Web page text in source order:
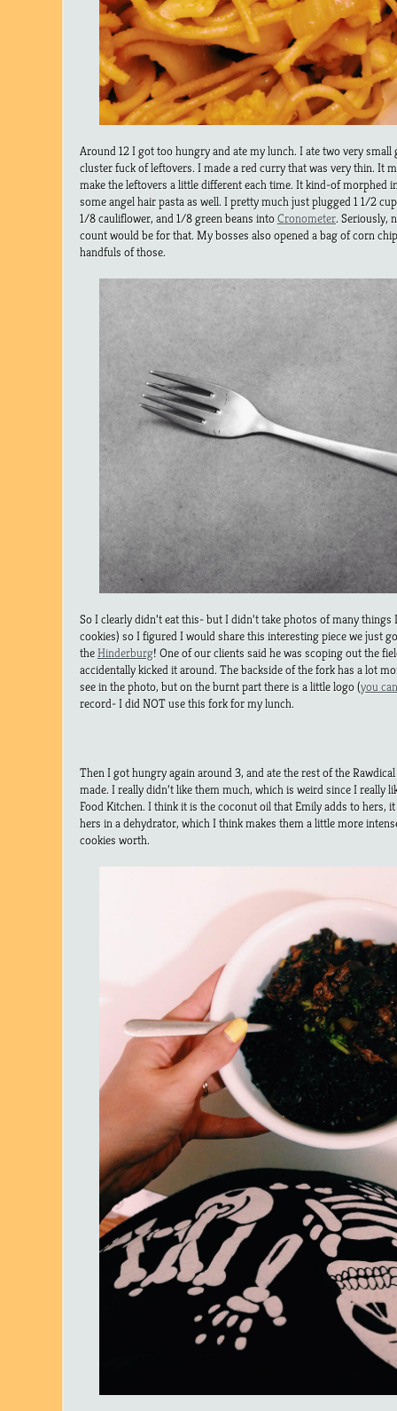
Around 12 I got too hungry and ate my lunch. I ate two very small
cluster fuck of leftovers. I made a red curry that was very thin. It
make the leftovers a little different each time. It kind-of morphed
some angel hair pasta as well. I pretty much just plugged 1 1/2
1/8 cauliflower, and 1/8 green beans intoCronometer. Seriously,
count would be for that. My bosses also opened a bag of corn
handfuls of those.
So I clearly didn’t eat this- but I didn’t take photos of many
cookies) so I figured I would share this interesting piece we just
theHinderburg! One of our clients said he was scoping out the
accidentally kicked it around. The backside of the fork has a lot
see in the photo, but on the burnt part there is a little logo (you
record- I did NOT use this fork for my lunch.
Then I got hungry again around 3, and ate the rest of the
made. I really didn’t like them much, which is weird since I really
Food Kitchen. I think it is the coconut oil that Emily adds to hers,
hers in a dehydrator, which I think makes them a little more
cookies worth.